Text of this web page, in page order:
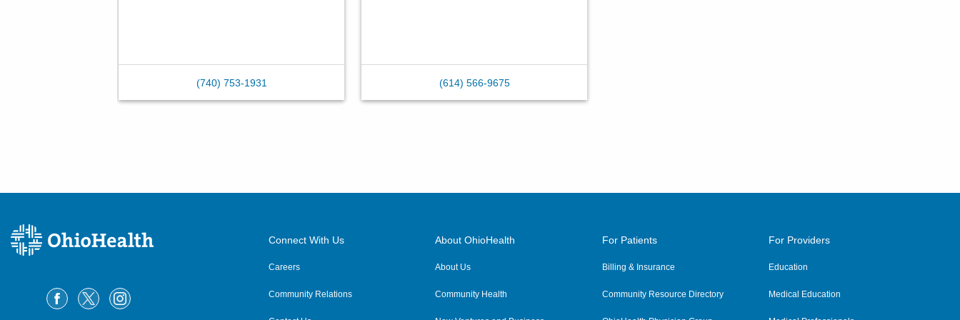
(740) 753-1931 (614) 566-9675
Connect With Us
Careers
Community Relations
About OhioHealth
About Us
Community Health
For Patients
Billing & Insurance
Community Resource Directory
For Providers
Education
Medical Education